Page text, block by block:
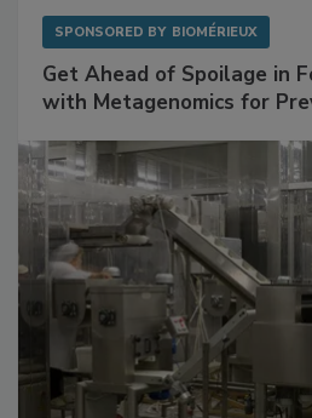
Get Ahead of Spoilage in